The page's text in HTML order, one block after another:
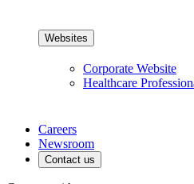
Websites
Corporate Website
Healthcare
Careers
Newsroom
Contact us